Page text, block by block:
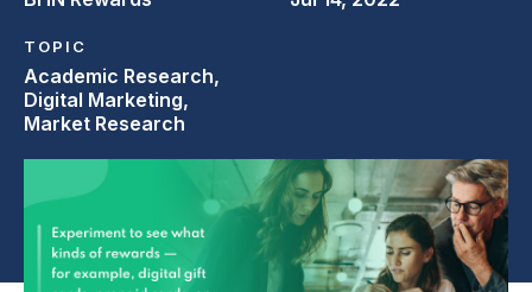
TOPIC
Academic Research,
Digital Marketing,
Market Research